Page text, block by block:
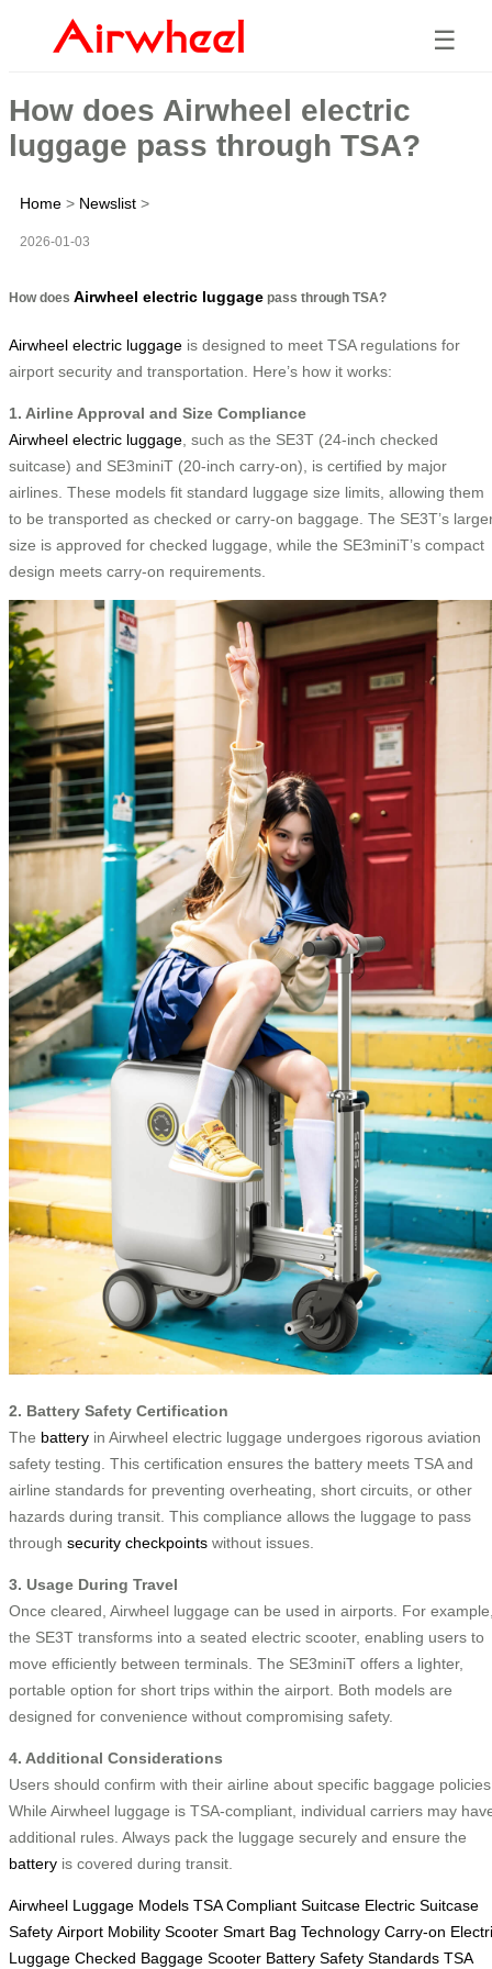
☰
How does Airwheel electric
luggage pass through TSA?
Home > Newslist >
2026-01-03
How does Airwheel electric luggage pass through TSA?
Airwheel electric luggage is designed to meet TSA regulations for
airport security and transportation. Here’s how it works:
1. Airline Approval and Size Compliance
Airwheel electric luggage , such as the SE3T (24-inch checked
suitcase) and SE3miniT (20-inch carry-on), is certified by major
airlines. These models fit standard luggage size limits, allowing them
to be transported as checked or carry-on baggage. The SE3T’s
size is approved for checked luggage, while the SE3miniT’s compact
design meets carry-on requirements.
2. Battery Safety Certification
The battery in Airwheel electric luggage undergoes rigorous aviation
safety testing. This certification ensures the battery meets TSA and
airline standards for preventing overheating, short circuits, or other
hazards during transit. This compliance allows the luggage to pass
through security checkpoints without issues.
3. Usage During Travel
Once cleared, Airwheel luggage can be used in airports. For
the SE3T transforms into a seated electric scooter, enabling users to
move efficiently between terminals. The SE3miniT offers a lighter,
portable option for short trips within the airport. Both models are
designed for convenience without compromising safety.
4. Additional Considerations
Users should confirm with their airline about specific baggage
While Airwheel luggage is TSA-compliant, individual carriers may
additional rules. Always pack the luggage securely and ensure the
battery is covered during transit.
Airwheel Luggage Models TSA Compliant Suitcase Electric Suitcase
Safety Airport Mobility Scooter Smart Bag Technology Carry-on
Luggage Checked Baggage Scooter Battery Safety Standards TSA